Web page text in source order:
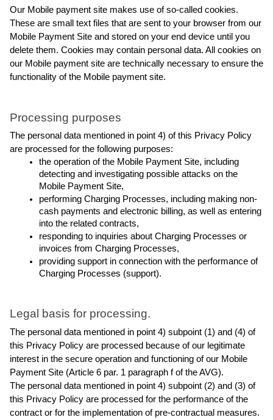
Our Mobile payment site makes use of so-called cookies.
These are small text files that are sent to your browser from our
Mobile Payment Site and stored on your end device until you
delete them. Cookies may contain personal data. All cookies on
our Mobile payment site are technically necessary to ensure the
functionality of the Mobile payment site.
Processing purposes
The personal data mentioned in point 4) of this Privacy Policy
are processed for the following purposes:
the operation of the Mobile Payment Site, including
detecting and investigating possible attacks on the
Mobile Payment Site,
performing Charging Processes, including making non-
cash payments and electronic billing, as well as entering
into the related contracts,
responding to inquiries about Charging Processes or
invoices from Charging Processes,
providing support in connection with the performance of
Charging Processes (support).
Legal basis for processing.
The personal data mentioned in point 4) subpoint (1) and (4) of
this Privacy Policy are processed because of our legitimate
interest in the secure operation and functioning of our Mobile
Payment Site (Article 6 par. 1 paragraph f of the AVG).
The personal data mentioned in point 4) subpoint (2) and (3) of
this Privacy Policy are processed for the performance of the
contract or for the implementation of pre-contractual measures.